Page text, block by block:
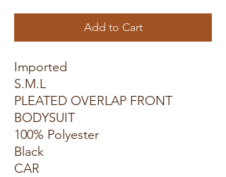
Add to Cart
Imported
S.M.L
PLEATED OVERLAP FRONT
BODYSUIT
100% Polyester
Black
CAR